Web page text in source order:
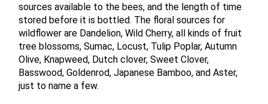
sources available to the bees, and the length of time
stored before it is bottled. The floral sources for
wildflower are Dandelion, Wild Cherry, all kinds of fruit
tree blossoms, Sumac, Locust, Tulip Poplar, Autumn
Olive, Knapweed, Dutch clover, Sweet Clover,
Basswood, Goldenrod, Japanese Bamboo, and Aster,
just to name a few.